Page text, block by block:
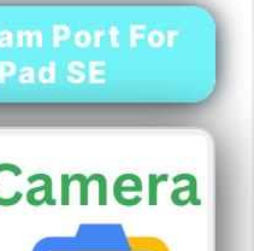
Port For
SE